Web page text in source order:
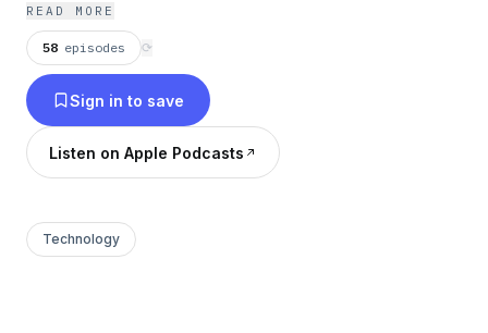
READ MORE
58 episodes ⟳
Sign in to save
Listen on Apple Podcasts
Technology